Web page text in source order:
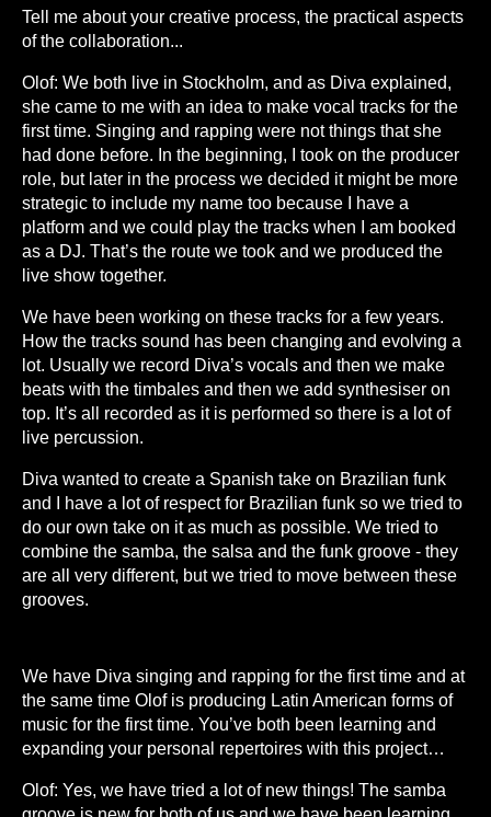
Tell me about your creative process, the practical aspects
of the collaboration...
Olof: We both live in Stockholm, and as Diva explained,
she came to me with an idea to make vocal tracks for the
first time. Singing and rapping were not things that she
had done before. In the beginning, I took on the producer
role, but later in the process we decided it might be more
strategic to include my name too because I have a
platform and we could play the tracks when I am booked
as a DJ. That’s the route we took and we produced the
live show together.
We have been working on these tracks for a few years.
How the tracks sound has been changing and evolving a
lot. Usually we record Diva’s vocals and then we make
beats with the timbales and then we add synthesiser on
top. It’s all recorded as it is performed so there is a lot of
live percussion.
Diva wanted to create a Spanish take on Brazilian funk
and I have a lot of respect for Brazilian funk so we tried to
do our own take on it as much as possible. We tried to
combine the samba, the salsa and the funk groove - they
are all very different, but we tried to move between these
grooves.
We have Diva singing and rapping for the first time and at
the same time Olof is producing Latin American forms of
music for the first time. You’ve both been learning and
expanding your personal repertoires with this project…
Olof: Yes, we have tried a lot of new things! The samba